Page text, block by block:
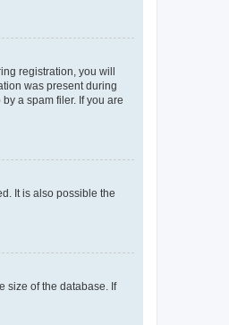
registration, you will
was present during
a spam filer. If you are
It is also possible the
size of the database. If